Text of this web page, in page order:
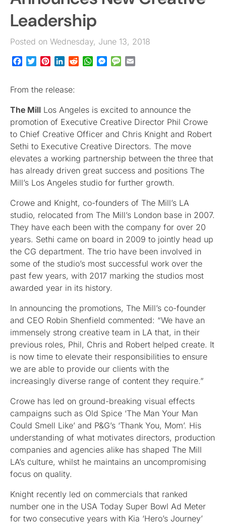
Leadership
Posted on Wednesday, June 13, 2018
Facebook
TwitterPinterestLinkedInRedditWhatsApp
Messenger
Message
From the release:
The Mill Los Angeles is excited to announce the
promotion of Executive Creative Director Phil Crowe
to Chief Creative Officer and Chris Knight and Robert
Sethi to Executive Creative Directors. The move
elevates a working partnership between the three that
has already driven great success and positions The
Mill’s Los Angeles studio for further growth.
Crowe and Knight, co-founders of The Mill’s LA
studio, relocated from The Mill’s London base in 2007.
They have each been with the company for over 20
years. Sethi came on board in 2009 to jointly head up
the CG department. The trio have been involved in
some of the studio’s most successful work over the
past few years, with 2017 marking the studios most
awarded year in its history.
In announcing the promotions, The Mill’s co-founder
and CEO Robin Shenfield commented: “We have an
immensely strong creative team in LA that, in their
previous roles, Phil, Chris and Robert helped create. It
is now time to elevate their responsibilities to ensure
we are able to provide our clients with the
increasingly diverse range of content they require.”
Crowe has led on ground-breaking visual effects
campaigns such as Old Spice ‘The Man Your Man
Could Smell Like’ and P&G’s ‘Thank You, Mom’. His
understanding of what motivates directors, production
companies and agencies alike has shaped The Mill
LA’s culture, whilst he maintains an uncompromising
focus on quality.
Knight recently led on commercials that ranked
number one in the USA Today Super Bowl Ad Meter
for two consecutive years with Kia ‘Hero’s Journey’